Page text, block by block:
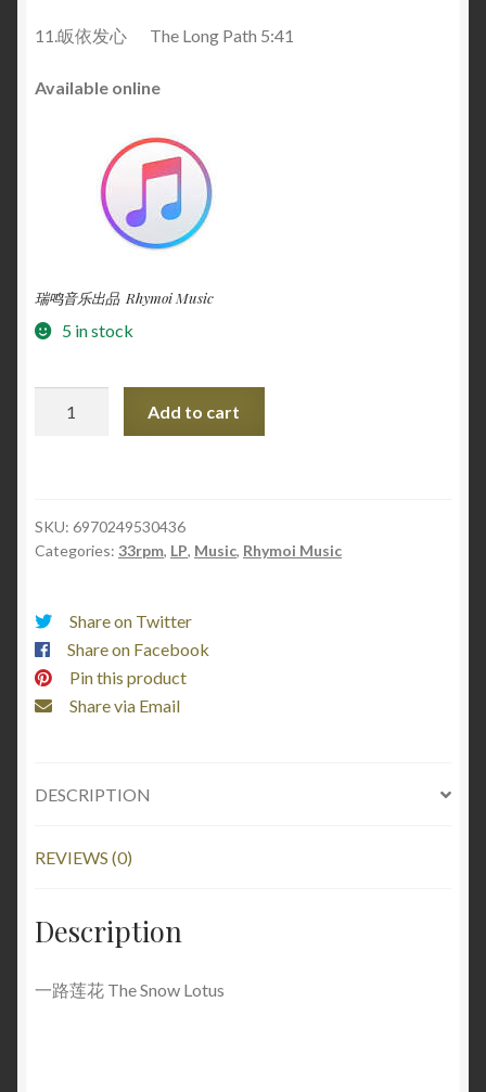
11.皈依发心 The Long Path 5:41
Available online
瑞鸣音乐出品 Rhymoi Music
5 in stock
莲
花
Add to cart
SKU: 6970249530436
Categories: 33rpm, LP, Music, Rhymoi Music
Share on Twitter
Share on Facebook
Pin this product
Share via Email
DESCRIPTION
REVIEWS (0)
Description
一路莲花 The Snow Lotus